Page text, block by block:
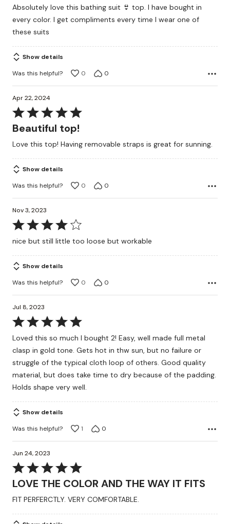
of
5
Absolutely love this bathing suit 👙 top. I have bought in
every color. I get compliments every time I wear one of
these suits
Show details
Was this helpful?
0 0
Apr 22, 2024
Rated
5
of
5
Beautiful top!
Love this top! Having removable straps is great for sunning.
Show details
Was this helpful?
0 0
Nov 3, 2023
Rated
4
of
5
nice but still little too loose but workable
Show details
Was this helpful?
0 0
Jul 8, 2023
Rated
5
out
Loved this so much I bought 2! Easy, well made full metal
clasp in gold tone. Gets hot in thw sun, but no failure or
struggle of the typical cloth loop of others. Good quality
material, but does take time to dry because of the padding.
Holds shape very well.
Show details
Was this helpful?
1 0
Jun 24, 2023
Rated
5
of
5
LOVE THE COLOR AND THE WAY IT FITS
FIT PERFERCTLY. VERY COMFORTABLE.